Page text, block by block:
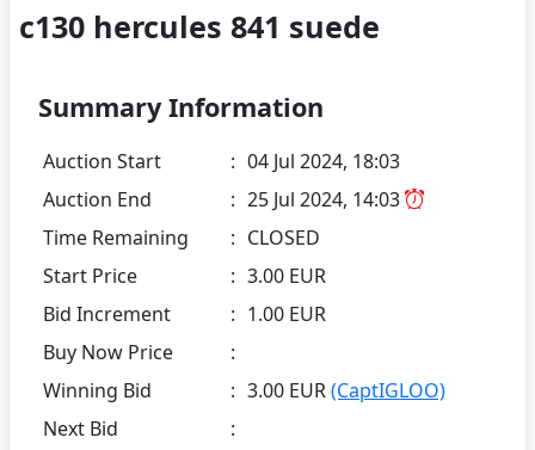
c130 hercules 841 suede
Summary Information
Auction Start : 04 Jul 2024, 18:03
Auction End
: 25 Jul 2024, 14:03
Time Remaining
: CLOSED
Start Price
: 3.00 EUR
Bid Increment
: 1.00 EUR
Buy Now Price
:
Winning Bid
: 3.00 EUR(CaptIGLOO)
Next Bid
: